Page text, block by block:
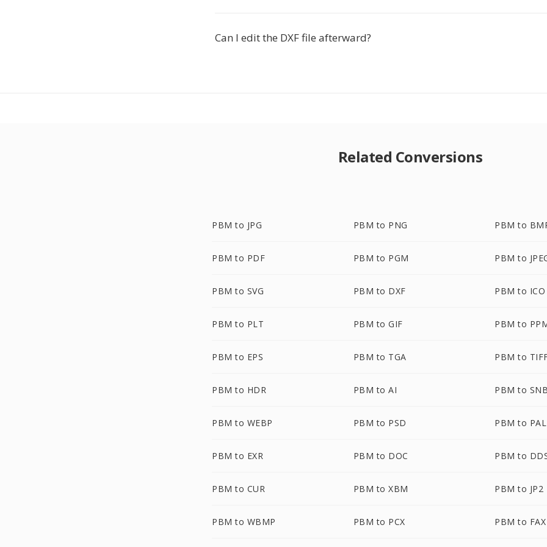
Can I edit the DXF file afterward?
Related Conversions
PBM to JPG PBM to PNG PBM to
PBM to PDF PBM to PGM PBM to
PBM to SVG PBM to DXF PBM to ICO
PBM to PLT PBM to GIF PBM to
PBM to EPS PBM to TGA PBM to
PBM to HDR PBM to AI PBM to
PBM to WEBP PBM to PSD PBM to PAL
PBM to EXR PBM to DOC PBM to
PBM to CUR PBM to XBM PBM to JP2
PBM to WBMP PBM to PCX PBM to FAX